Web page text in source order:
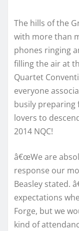
The hills of the
with more than
phones ringing
filling the air at
Quartet
everyone
busily preparing
lovers to
2014 NQC!
â€œWe are
response our
Beasley stated.
expectations
Forge, but we
kind of